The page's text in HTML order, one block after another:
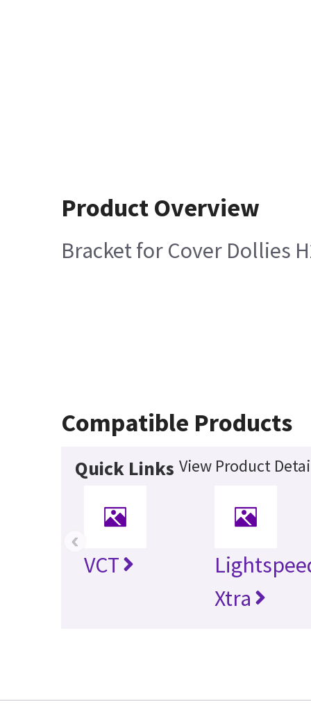
Product Overview
Bracket for Cover Dollies
Compatible Products
Quick Links View Product
VCT
Xtra
‹